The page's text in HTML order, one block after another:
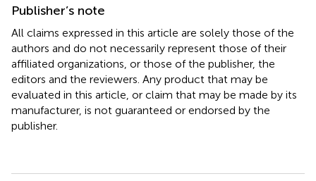
Publisher’s note
All claims expressed in this article are solely those of the
authors and do not necessarily represent those of their
affiliated organizations, or those of the publisher, the
editors and the reviewers. Any product that may be
evaluated in this article, or claim that may be made by its
manufacturer, is not guaranteed or endorsed by the
publisher.